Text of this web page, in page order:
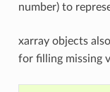
number) to
xarray objects
for filling missing